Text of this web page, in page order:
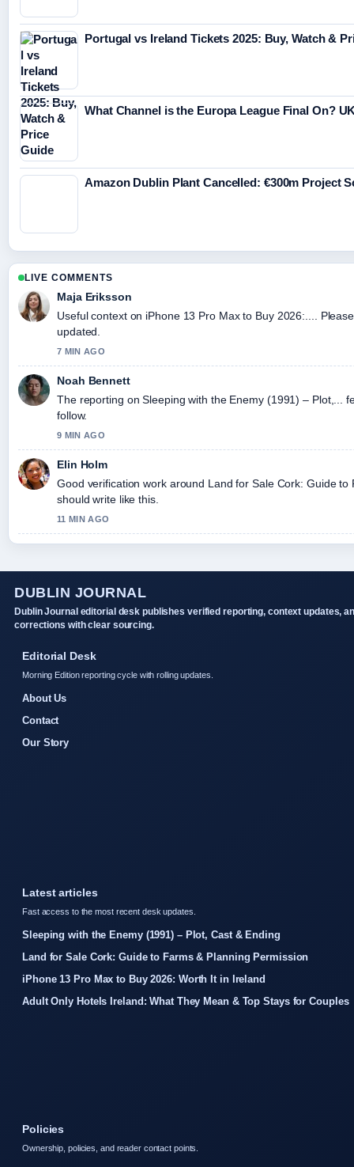
Portugal vs Ireland Tickets 2025: Buy, Watch &
What Channel is the Europa League Final On?
Amazon Dublin Plant Cancelled: €300m Project
LIVE COMMENTS
Maja Eriksson
Useful context on iPhone 13 Pro Max to Buy 2026:....
updated.
7 MIN AGO
Noah Bennett
The reporting on Sleeping with the Enemy (1991) – Plot,...
follow.
9 MIN AGO
Elin Holm
Good verification work around Land for Sale Cork: Guide to
should write like this.
11 MIN AGO
DUBLIN JOURNAL
Dublin Journal editorial desk publishes verified reporting, context updates,
corrections with clear sourcing.
Editorial Desk
Morning Edition reporting cycle with rolling updates.
About Us
Contact
Our Story
Latest articles
Fast access to the most recent desk updates.
Sleeping with the Enemy (1991) – Plot, Cast & Ending
Land for Sale Cork: Guide to Farms & Planning Permission
iPhone 13 Pro Max to Buy 2026: Worth It in Ireland
Adult Only Hotels Ireland: What They Mean & Top Stays for Couples
Policies
Ownership, policies, and reader contact points.